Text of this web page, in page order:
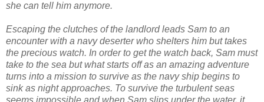
she can tell him anymore.
Escaping the clutches of the landlord leads Sam to an
encounter with a navy deserter who shelters him but takes
the precious watch. In order to get the watch back, Sam must
take to the sea but what starts off as an amazing adventure
turns into a mission to survive as the navy ship begins to
sink as night approaches. To survive the turbulent seas